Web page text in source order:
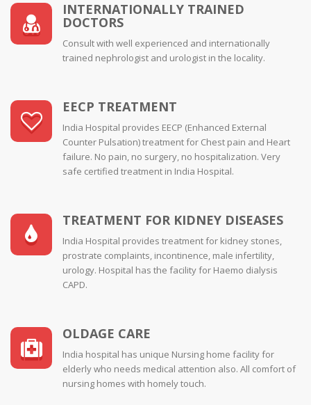
INTERNATIONALLY TRAINED
DOCTORS
Consult with well experienced and internationally
trained nephrologist and urologist in the locality.
EECP TREATMENT
India Hospital provides EECP (Enhanced External
Counter Pulsation) treatment for Chest pain and Heart
failure. No pain, no surgery, no hospitalization. Very
safe certified treatment in India Hospital.
TREATMENT FOR KIDNEY DISEASES
India Hospital provides treatment for kidney stones,
prostrate complaints, incontinence, male infertility,
urology. Hospital has the facility for Haemo dialysis
CAPD.
OLDAGE CARE
India hospital has unique Nursing home facility for
elderly who needs medical attention also. All comfort of
nursing homes with homely touch.